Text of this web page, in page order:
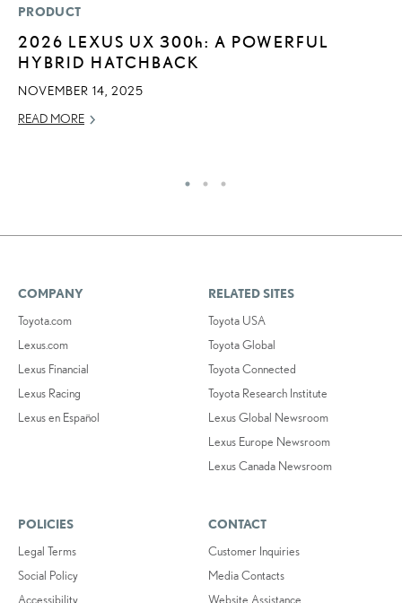
PRODUCT
2026 LEXUS UX 300h: A POWERFUL
HYBRID HATCHBACK
NOVEMBER 14, 2025
READ MORE
COMPANY
Toyota.com
Lexus.com
Lexus Financial
Lexus Racing
Lexus en Español
RELATED SITES
Toyota USA
Toyota Global
Toyota Connected
Toyota Research Institute
Lexus Global Newsroom
Lexus Europe Newsroom
Lexus Canada Newsroom
POLICIES
Legal Terms
Social Policy
Accessibility
CONTACT
Customer Inquiries
Media Contacts
Website Assistance